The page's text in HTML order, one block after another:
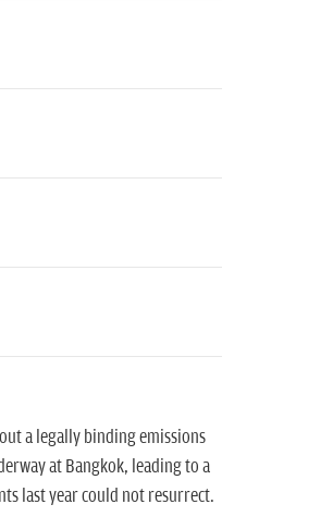
a legally binding emissions
at Bangkok, leading to a
last year could not resurrect.